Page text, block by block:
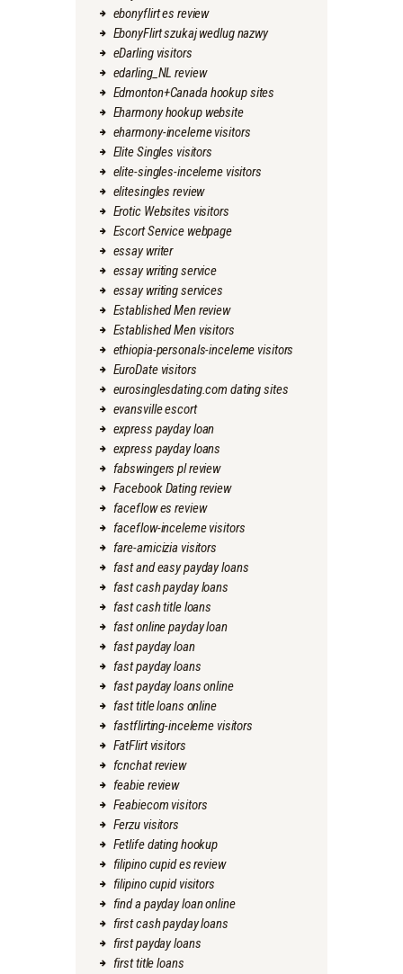
ebonyflirt es review
EbonyFlirt szukaj wedlug nazwy
eDarling visitors
edarling_NL review
Edmonton+Canada hookup sites
Eharmony hookup website
eharmony-inceleme visitors
Elite Singles visitors
elite-singles-inceleme visitors
elitesingles review
Erotic Websites visitors
Escort Service webpage
essay writer
essay writing service
essay writing services
Established Men review
Established Men visitors
ethiopia-personals-inceleme visitors
EuroDate visitors
eurosinglesdating.com dating sites
evansville escort
express payday loan
express payday loans
fabswingers pl review
Facebook Dating review
faceflow es review
faceflow-inceleme visitors
fare-amicizia visitors
fast and easy payday loans
fast cash payday loans
fast cash title loans
fast online payday loan
fast payday loan
fast payday loans
fast payday loans online
fast title loans online
fastflirting-inceleme visitors
FatFlirt visitors
fcnchat review
feabie review
Feabiecom visitors
Ferzu visitors
Fetlife dating hookup
filipino cupid es review
filipino cupid visitors
find a payday loan online
first cash payday loans
first payday loans
first title loans